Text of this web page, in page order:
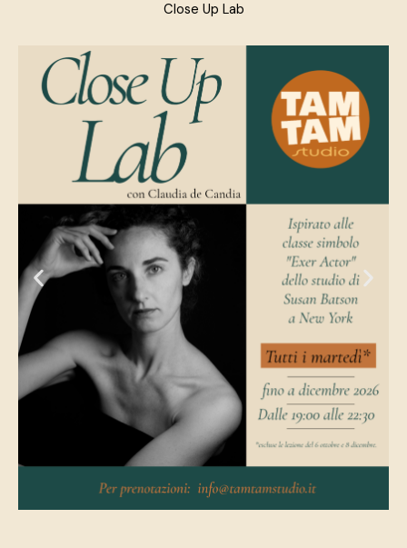
Close Up Lab